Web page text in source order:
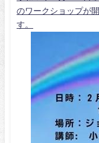
のワークショップが
す。